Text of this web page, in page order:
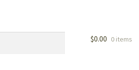
$0.00 0 items